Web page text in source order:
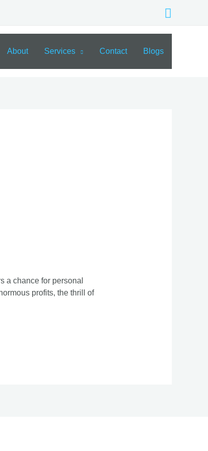
Search
About Services Contact Blogs
a chance for personal
profits, the thrill of